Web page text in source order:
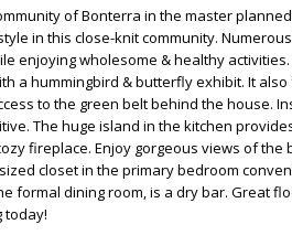
of Bonterra in the master
in this close-knit community.
enjoying wholesome & healthy
a hummingbird & butterfly exhibit. It
to the green belt behind the house.
The huge island in the kitchen
fireplace. Enjoy gorgeous views of the
closet in the primary bedroom
formal dining room, is a dry bar. Great
today!